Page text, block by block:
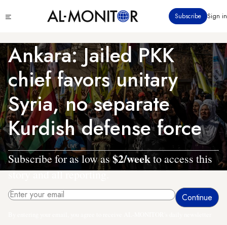
to
content
menu
Subscribe Sign in
Ankara: Jailed PKK
chief favors unitary
Syria, no separate
Kurdish defense force
Subscribe for as low as$2/weekto access this
story and all reporting.